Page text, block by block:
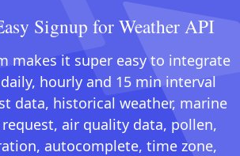
Signup for Weather API
makes it super easy to integrate
hourly and 15 min interval
data, historical weather, marine
air quality data, pollen,
autocomplete, time zone,